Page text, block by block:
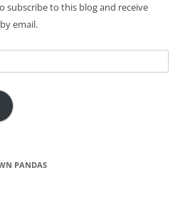
subscribe to this blog and receive
email.
PANDAS